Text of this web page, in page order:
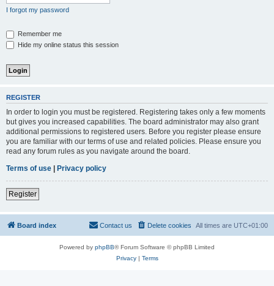
I forgot my password
Remember me
Hide my online status this session
REGISTER
In order to login you must be registered. Registering takes only a few moments
but gives you increased capabilities. The board administrator may also grant
additional permissions to registered users. Before you register please ensure
you are familiar with our terms of use and related policies. Please ensure you
read any forum rules as you navigate around the board.
Terms of use | Privacy policy
Register
Board index All times are UTC+01:00
Delete cookies
Contact us
Powered by phpBB® Forum Software © phpBB Limited
Privacy| Terms